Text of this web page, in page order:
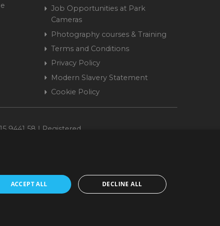
Job Opportunities at Park
Cameras
Photography courses & Training
Terms and Conditions
Privacy Policy
Modern Slavery Statement
Cookie Policy
9441 58 | Registered
ACCEPT ALL DECLINE ALL